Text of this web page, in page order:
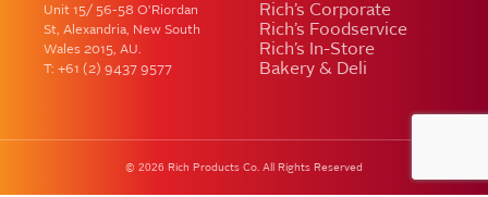
Unit 15/ 56-58 O'Riordan
St, Alexandria, New South
Wales 2015, AU.
T: +61 (2) 9437 9577
Rich’s Corporate
Rich’s Foodservice
Rich’s In-Store
Bakery & Deli
© 2026 Rich Products Co. All Rights Reserved